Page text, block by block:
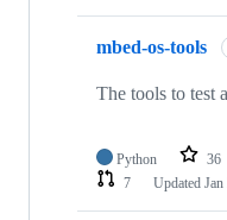
mbed-os-tools
The tools to test
Python 36
7
Updated